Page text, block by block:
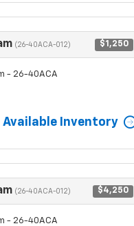
(26-40ACA-012) $1,250
- 26-40ACA
Available Inventory
(26-40ACA-012) $4,250
- 26-40ACA